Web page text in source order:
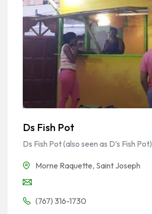
Ds Fish Pot
Ds Fish Pot (also seen as D’s Fish Pot)
Morne Raquette, Saint Joseph
(767) 316-1730